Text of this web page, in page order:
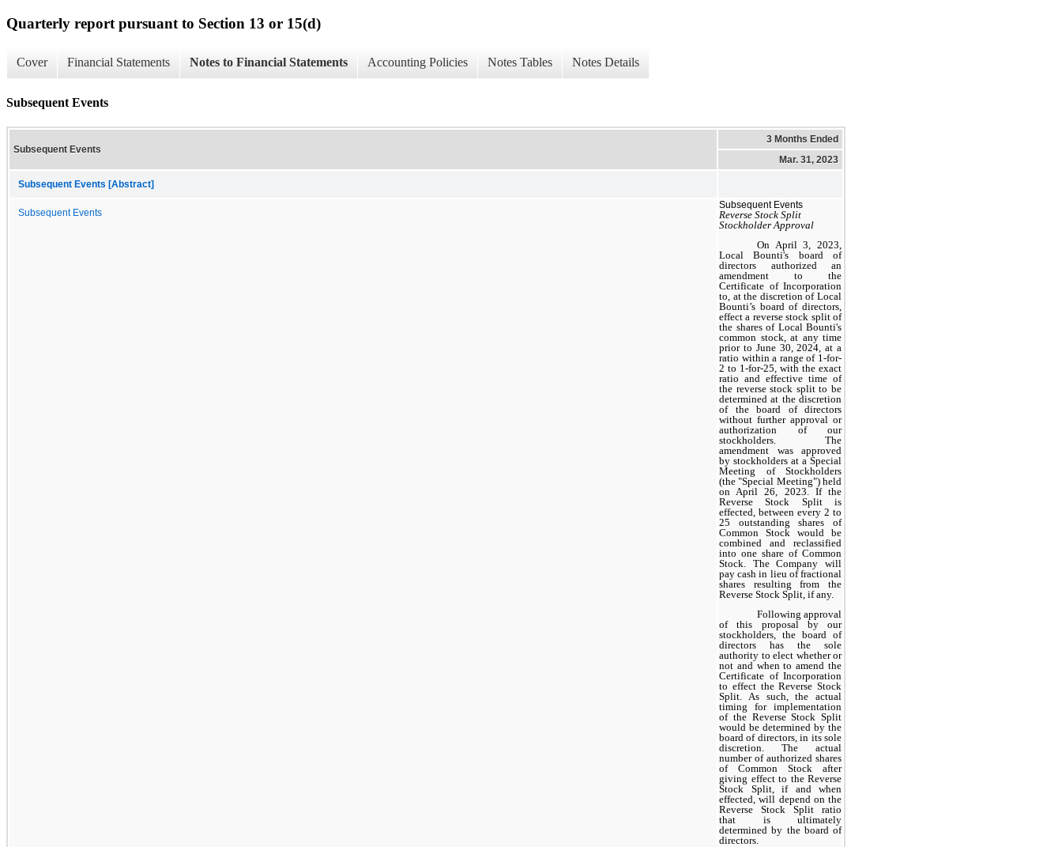
Quarterly report pursuant to Section 13 or 15(d)
Cover Financial Statements Notes to Financial Statements Accounting Policies Notes Tables Notes Details
Subsequent Events
Subsequent Events
3 Months Ended
Mar. 31, 2023
Subsequent Events [Abstract]
Subsequent Events
Subsequent Events
Reverse Stock Split
Stockholder Approval
On April 3, 2023,
Local Bounti's board of
directors authorized an
amendment to the
Certificate of Incorporation
to, at the discretion of Local
Bounti’s board of directors,
effect a reverse stock split of
the shares of Local Bounti's
common stock, at any time
prior to June 30, 2024, at a
ratio within a range of 1-for-
2 to 1-for-25, with the exact
ratio and effective time of
the reverse stock split to be
determined at the discretion
of the board of directors
without further approval or
authorization of our
stockholders. The
amendment was approved
by stockholders at a Special
Meeting of Stockholders
(the "Special Meeting") held
on April 26, 2023. If the
Reverse Stock Split is
effected, between every 2 to
25 outstanding shares of
Common Stock would be
combined and reclassified
into one share of Common
Stock. The Company will
pay cash in lieu of fractional
shares resulting from the
Reverse Stock Split, if any.
Following approval
of this proposal by our
stockholders, the board of
directors has the sole
authority to elect whether or
not and when to amend the
Certificate of Incorporation
to effect the Reverse Stock
Split. As such, the actual
timing for implementation
of the Reverse Stock Split
would be determined by the
board of directors, in its sole
discretion. The actual
number of authorized shares
of Common Stock after
giving effect to the Reverse
Stock Split, if and when
effected, will depend on the
Reverse Stock Split ratio
that is ultimately
determined by the board of
directors.